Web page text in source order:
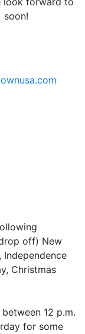
off) New
Independence
Christmas
12 p.m.
for some
soon!